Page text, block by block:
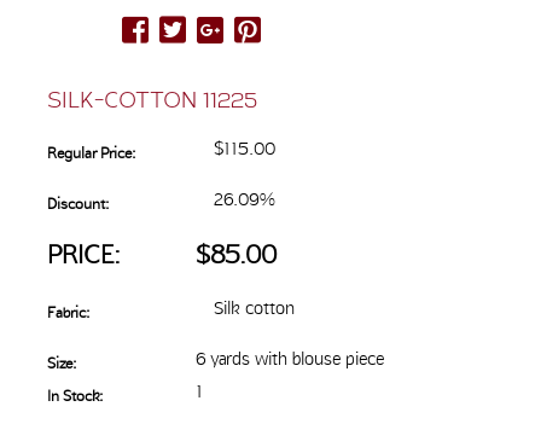
SILK-COTTON 11225
Regular Price: $115.00
Discount: 26.09%
PRICE: $85.00
Fabric: Silk cotton
Size: 6 yards with blouse piece
In Stock: 1